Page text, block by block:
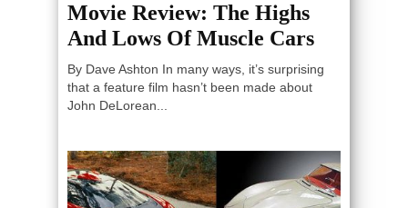
Movie Review: The Highs
And Lows Of Muscle Cars
By Dave Ashton In many ways, it’s surprising
that a feature film hasn’t been made about
John DeLorean...